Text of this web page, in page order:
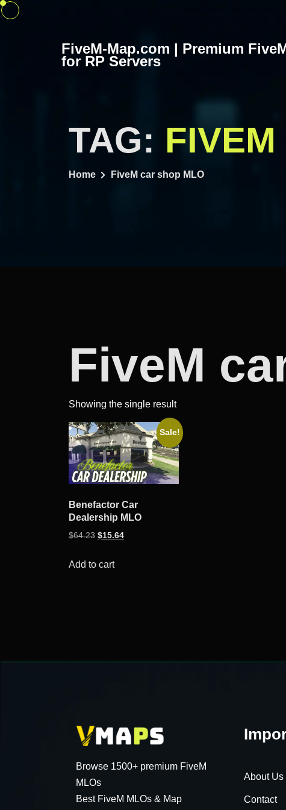
Skip
FiveM-Map.com | Premium
for RP Servers
TAG:
Home FiveM car shop MLO
FiveM
Showing the single result
Sale!
Benefactor Car
Dealership MLO
$64.23 Original
was:
$15.64Current
Add to cart
Browse 1500+ premium FiveM
MLOs
Best FiveM MLOs & Map
About Us
Contact